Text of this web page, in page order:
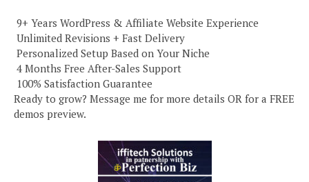
️ 9+ Years WordPress & Affiliate Website Experience
️ Unlimited Revisions + Fast Delivery
️ Personalized Setup Based on Your Niche
️ 4 Months Free After-Sales Support
️ 100% Satisfaction Guarantee
Ready to grow? Message me for more details OR for a FREE
demos preview.